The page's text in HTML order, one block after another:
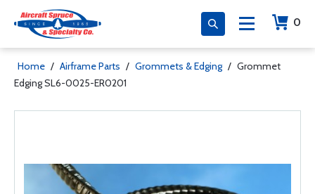
0
Home / Airframe Parts / Grommets & Edging / Grommet
Edging SL6-0025-ER0201